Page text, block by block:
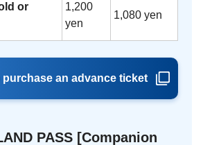
or
1,200
yen
1,080 yen
an advance ticket
PASS [Companion